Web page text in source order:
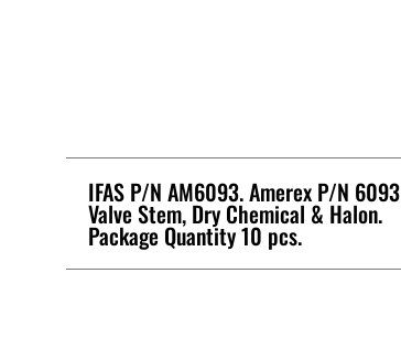
IFAS P/N AM6093. Amerex P/N 6093
Valve Stem, Dry Chemical & Halon.
Package Quantity 10 pcs.